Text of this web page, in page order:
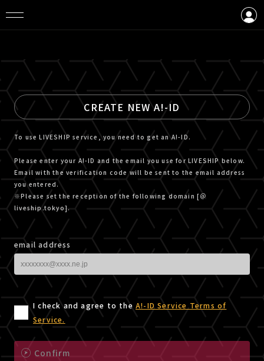
CREATE NEW A!-ID
To use LIVESHIP service, you need to get an A!-ID.
Please enter your A!-ID and the email you use for LIVESHIP below.
Email with the verification code will be sent to the email address
you entered.
※Please set the reception of the following domain [＠
liveship.tokyo].
email address
I check and agree to the A!-ID Service Terms of
Service.
Confirm